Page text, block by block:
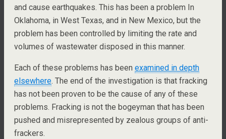
and cause earthquakes. This has been a problem In
Oklahoma, in West Texas, and in New Mexico, but the
problem has been controlled by limiting the rate and
volumes of wastewater disposed in this manner.
Each of these problems has been examined in depth
elsewhere. The end of the investigation is that fracking
has not been proven to be the cause of any of these
problems. Fracking is not the bogeyman that has been
pushed and misrepresented by zealous groups of anti-
frackers.